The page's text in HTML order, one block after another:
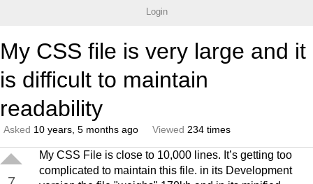
Login
My CSS file is very large and it
is difficult to maintain
readability
Asked 10 years, 5 months ago Viewed 234 times
My CSS File is close to 10,000 lines. It’s getting too
complicated to maintain this file. in its Development